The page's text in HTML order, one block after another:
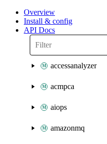
Overview
Install & config
API Docs
accessanalyzer
acmpca
aiops
amazonmq